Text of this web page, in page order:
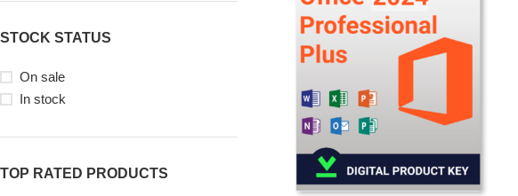
STOCK STATUS
On sale
In stock
TOP RATED PRODUCTS